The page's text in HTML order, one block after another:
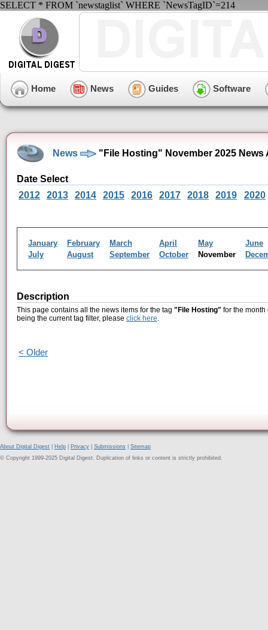
SELECT * FROM `newstaglist` WHERE `NewsTagID`=214
Home News Guides Software
News "File Hosting" November 2025 News
Date Select
2012
2013 2014 2015 2016 2017 2018 2019 2020
January February March April May
June
July
August September October November
Description
This page contains all the news items for the tag "File Hosting" for the month
being the current tag filter, please click here.
< Older
About Digital Digest Help Privacy Submissions
Sitemap
© Copyright 1999-2025 Digital Digest. Duplication of links or content is strictly prohibited.